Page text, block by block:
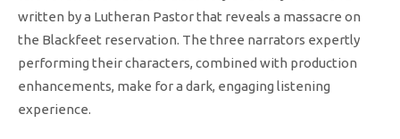
written by a Lutheran Pastor that reveals a massacre on
the Blackfeet reservation. The three narrators expertly
performing their characters, combined with production
enhancements, make for a dark, engaging listening
experience.